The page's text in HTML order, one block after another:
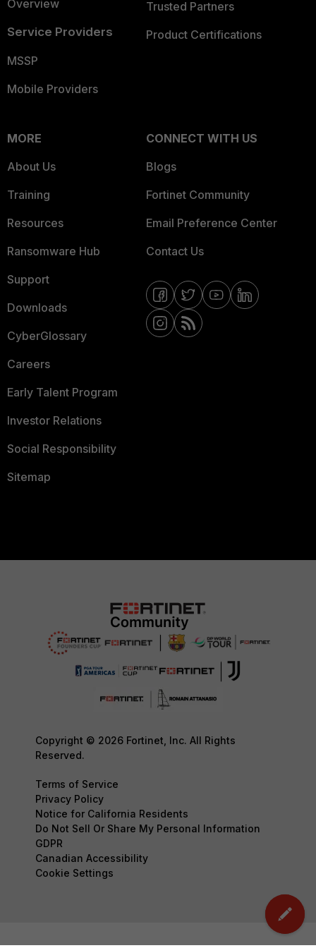
Overview
Service Providers
MSSP
Mobile Providers
Trusted Partners
Product Certifications
MORE
About Us
Training
Resources
Ransomware Hub
Support
Downloads
CyberGlossary
Careers
Early Talent Program
Investor Relations
Social Responsibility
Sitemap
CONNECT WITH US
Blogs
Fortinet Community
Email Preference Center
Contact Us
Copyright © 2026 Fortinet, Inc. All Rights
Reserved.
Terms of Service
Privacy Policy
Notice for California Residents
Do Not Sell Or Share My Personal Information
GDPR
Canadian Accessibility
Cookie Settings